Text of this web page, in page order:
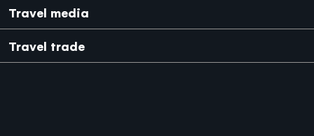
Japanese Mexico
Travel media
Travel trade